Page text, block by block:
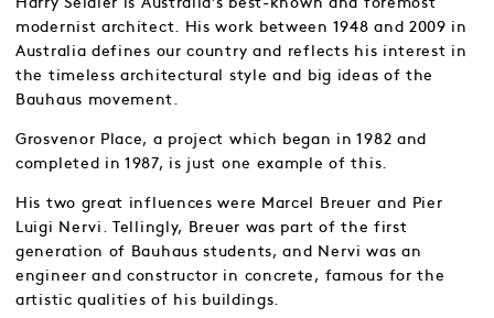
modernist architect. His work between 1948 and 2009 in
Australia defines our country and reflects his interest in
the timeless architectural style and big ideas of the
Bauhaus movement.
Grosvenor Place, a project which began in 1982 and
completed in 1987, is just one example of this.
His two great influences were Marcel Breuer and Pier
Luigi Nervi. Tellingly, Breuer was part of the first
generation of Bauhaus students, and Nervi was an
engineer and constructor in concrete, famous for the
artistic qualities of his buildings.